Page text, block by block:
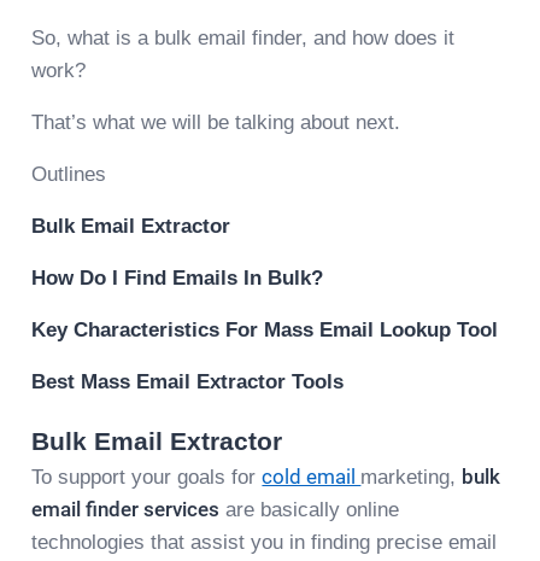
So, what is a bulk email finder, and how does it
work?
That’s what we will be talking about next.
Outlines
Bulk Email Extractor
How Do I Find Emails In Bulk?
Key Characteristics For Mass Email Lookup Tool
Best Mass Email Extractor Tools
Bulk Email Extractor
To support your goals forcold email marketing, bulk
email finder services are basically online
technologies that assist you in finding precise email